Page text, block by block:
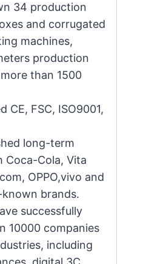
34 production
and corrugated
machines,
production
than 1500
CE, FSC, ISO9001,
long-term
Coca-Cola, Vita
OPPO,vivo and
brands.
successfully
10000 companies
including